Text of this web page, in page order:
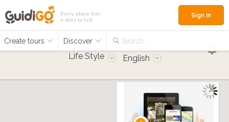
Every place has
a story to tell
Create tours Discover Search...
Sign in
Life Style English